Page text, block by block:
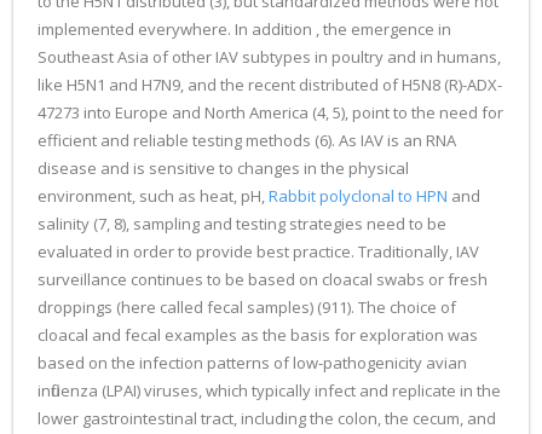
implemented everywhere. In addition , the emergence in
Southeast Asia of other IAV subtypes in poultry and in humans,
like H5N1 and H7N9, and the recent distributed of H5N8 (R)-ADX-
47273 into Europe and North America (4, 5), point to the need for
efficient and reliable testing methods (6). As IAV is an RNA
disease and is sensitive to changes in the physical
environment, such as heat, pH,Rabbit polyclonal to HPN and
salinity (7, 8), sampling and testing strategies need to be
evaluated in order to provide best practice. Traditionally, IAV
surveillance continues to be based on cloacal swabs or fresh
droppings (here called fecal samples) (911). The choice of
cloacal and fecal examples as the basis for exploration was
based on the infection patterns of low-pathogenicity avian
influenza (LPAI) viruses, which typically infect and replicate in the
lower gastrointestinal tract, including the colon, the cecum, and